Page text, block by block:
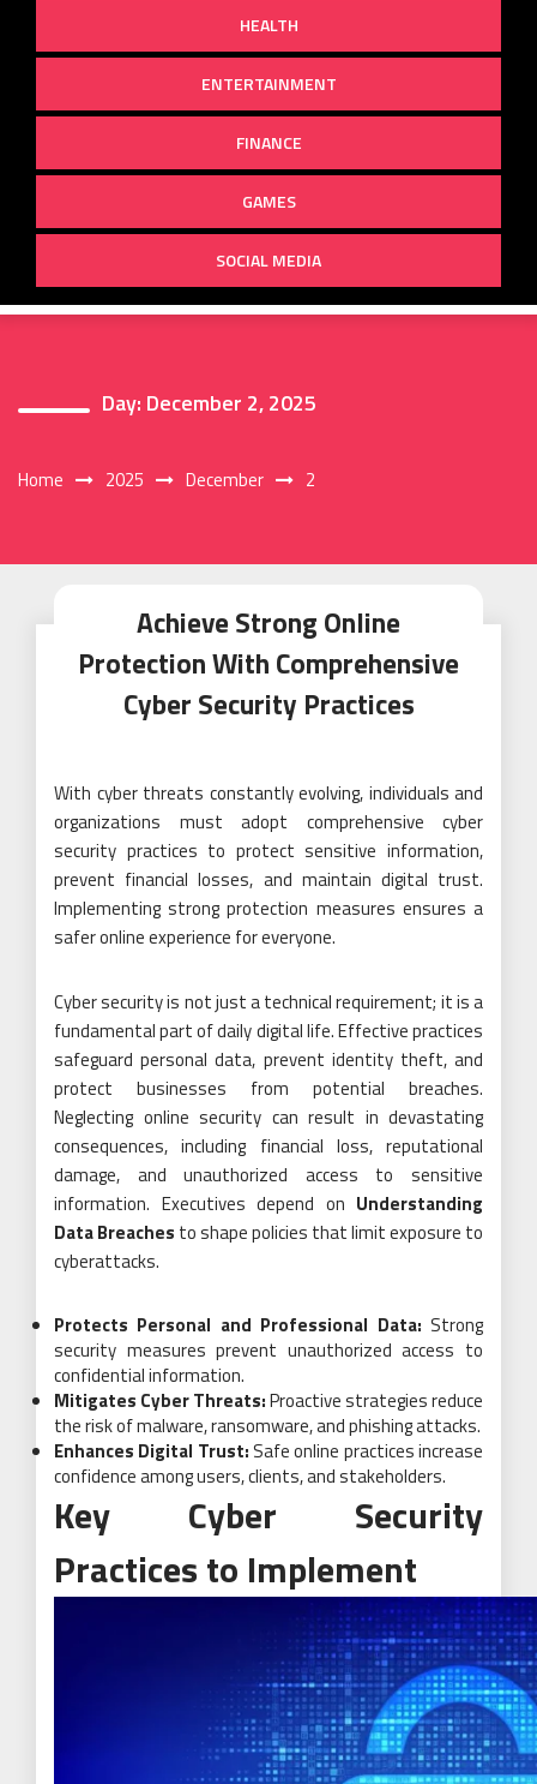
HEALTH
ENTERTAINMENT
FINANCE
GAMES
SOCIAL MEDIA
Day: December 2, 2025
Home 2025 December 2
Achieve Strong Online
Protection With Comprehensive
Cyber Security Practices
With cyber threats constantly evolving, individuals and
organizations must adopt comprehensive cyber
security practices to protect sensitive information,
prevent financial losses, and maintain digital trust.
Implementing strong protection measures ensures a
safer online experience for everyone.
Cyber security is not just a technical requirement; it is a
fundamental part of daily digital life. Effective practices
safeguard personal data, prevent identity theft, and
protect businesses from potential breaches.
Neglecting online security can result in devastating
consequences, including financial loss, reputational
damage, and unauthorized access to sensitive
information. Executives depend on Understanding
Data Breaches to shape policies that limit exposure to
cyberattacks.
Protects Personal and Professional Data: Strong
security measures prevent unauthorized access to
confidential information.
Mitigates Cyber Threats:Proactive strategies reduce
the risk of malware, ransomware, and phishing attacks.
Enhances Digital Trust: Safe online practices increase
confidence among users, clients, and stakeholders.
Key Cyber Security
Practices to Implement